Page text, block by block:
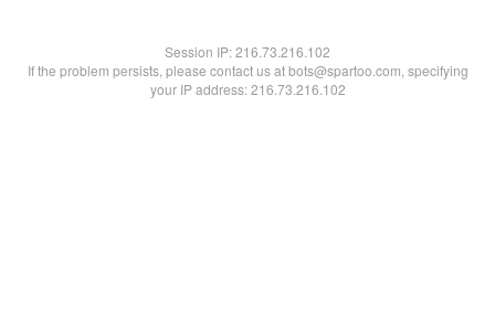
Session IP:216.73.216.102
If the problem persists, please contact us at bots@spartoo.com, specifying
your IP address: 216.73.216.102